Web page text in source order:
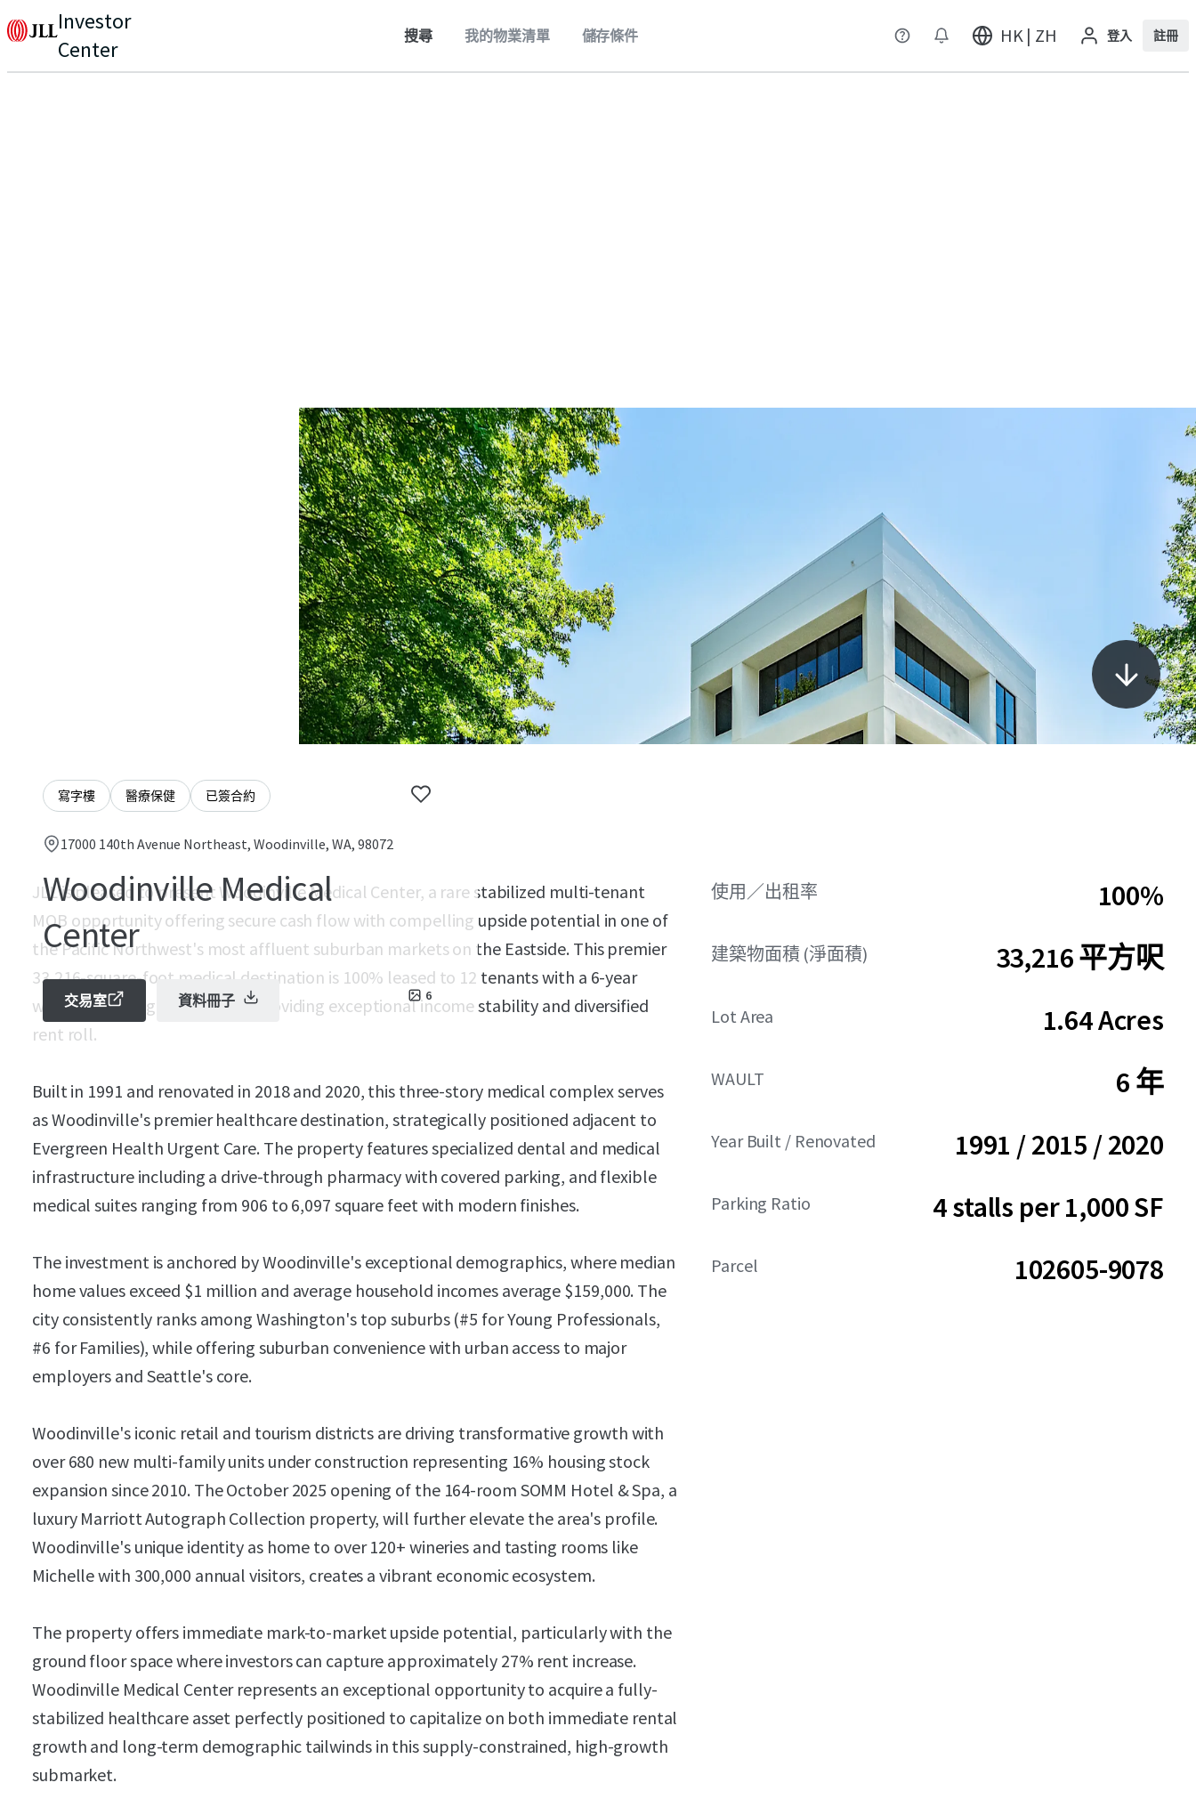
Investor
Center
搜尋 我的物業清單 儲存條件 HK | ZH 登入 註冊
寫字樓 醫療保健 已簽合約
17000 140th Avenue Northeast, Woodinville, WA, 98072
Woodinville Medical
Center
6
交易室 資料冊子
JLL is pleased to present Woodinville Medical Center, a rare stabilized multi-tenant
MOB opportunity offering secure cash flow with compelling upside potential in one of
the Pacific Northwest's most affluent suburban markets on the Eastside. This premier
33,216-square-foot medical destination is 100% leased to 12 tenants with a 6-year
weighted average lease term, providing exceptional income stability and diversified
rent roll.
Built in 1991 and renovated in 2018 and 2020, this three-story medical complex serves
as Woodinville's premier healthcare destination, strategically positioned adjacent to
Evergreen Health Urgent Care. The property features specialized dental and medical
infrastructure including a drive-through pharmacy with covered parking, and flexible
medical suites ranging from 906 to 6,097 square feet with modern finishes.
The investment is anchored by Woodinville's exceptional demographics, where median
home values exceed $1 million and average household incomes average $159,000. The
city consistently ranks among Washington's top suburbs (#5 for Young Professionals,
#6 for Families), while offering suburban convenience with urban access to major
employers and Seattle's core.
Woodinville's iconic retail and tourism districts are driving transformative growth with
over 680 new multi-family units under construction representing 16% housing stock
expansion since 2010. The October 2025 opening of the 164-room SOMM Hotel & Spa, a
luxury Marriott Autograph Collection property, will further elevate the area's profile.
Woodinville's unique identity as home to over 120+ wineries and tasting rooms like
Michelle with 300,000 annual visitors, creates a vibrant economic ecosystem.
The property offers immediate mark-to-market upside potential, particularly with the
ground floor space where investors can capture approximately 27% rent increase.
Woodinville Medical Center represents an exceptional opportunity to acquire a fully-
stabilized healthcare asset perfectly positioned to capitalize on both immediate rental
growth and long-term demographic tailwinds in this supply-constrained, high-growth
submarket.
使用／出租率 100%
建築物面積 (淨面積) 33,216 平方呎
Lot Area 1.64 Acres
WAULT 6 年
Year Built / Renovated 1991 / 2015 / 2020
Parking Ratio 4 stalls per 1,000 SF
Parcel 102605-9078